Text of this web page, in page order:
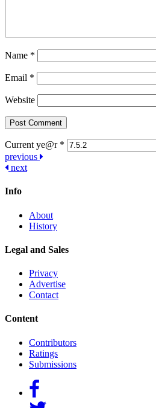
Name *
Email *
Website
Current ye@r *
Post
navigation
previous
next
Info
About
History
Legal and Sales
Privacy
Advertise
Contact
Content
Contributors
Ratings
Submissions